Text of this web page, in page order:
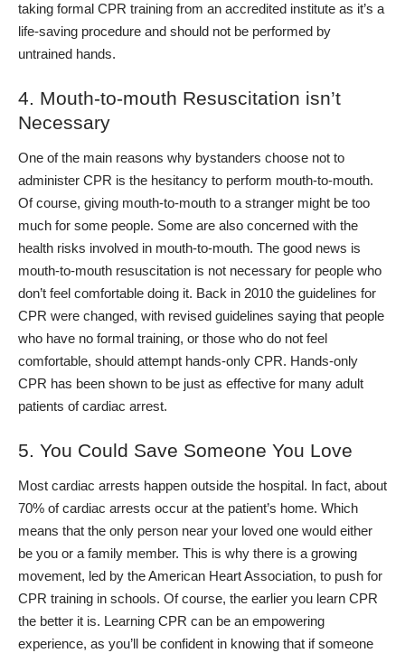
taking formal CPR training from an accredited institute as it’s a
life-saving procedure and should not be performed by
untrained hands.
4. Mouth-to-mouth Resuscitation isn’t
Necessary
One of the main reasons why bystanders choose not to
administer CPR is the hesitancy to perform mouth-to-mouth.
Of course, giving mouth-to-mouth to a stranger might be too
much for some people. Some are also concerned with the
health risks involved in mouth-to-mouth. The good news is
mouth-to-mouth resuscitation is not necessary for people who
don’t feel comfortable doing it. Back in 2010 the guidelines for
CPR were changed, with revised guidelines saying that people
who have no formal training, or those who do not feel
comfortable, should attempt hands-only CPR. Hands-only
CPR has been shown to be just as effective for many adult
patients of cardiac arrest.
5. You Could Save Someone You Love
Most cardiac arrests happen outside the hospital. In fact, about
70% of cardiac arrests occur at the patient’s home. Which
means that the only person near your loved one would either
be you or a family member. This is why there is a growing
movement, led by the American Heart Association, to push for
CPR training in schools. Of course, the earlier you learn CPR
the better it is. Learning CPR can be an empowering
experience, as you’ll be confident in knowing that if someone